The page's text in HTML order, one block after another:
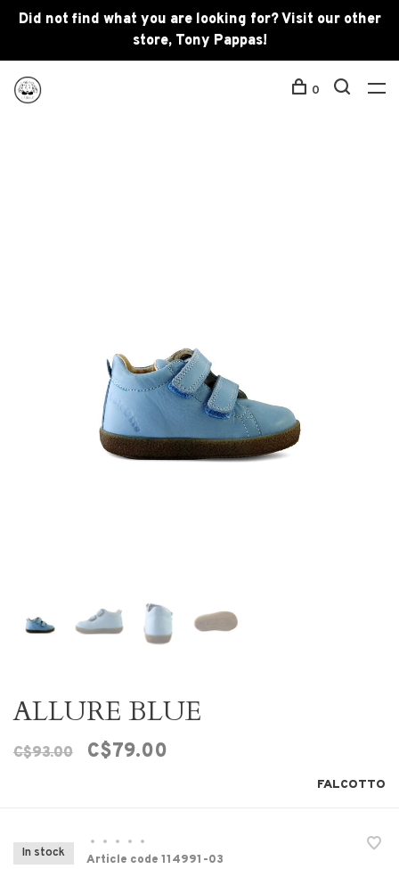
Did not find what you are looking for? Visit our other
store, Tony Pappas!
0
ALLURE BLUE
C$93.00 C$79.00
FALCOTTO
In stock
• • • •
•
Article code 114991-03